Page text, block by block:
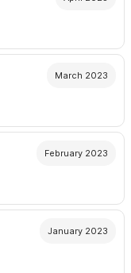
March 2023
February 2023
January 2023